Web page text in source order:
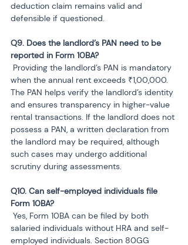
deduction claim remains valid and
defensible if questioned.
Q9. Does the landlord’s PAN need to be
when the annual rent exceeds ₹1,00,000.
The PAN helps verify the landlord’s identity
and ensures transparency in higher-value
rental transactions. If the landlord does not
possess a PAN, a written declaration from
the landlord may be required, although
such cases may undergo additional
scrutiny during assessments.
Q10. Can self-employed individuals file
salaried individuals without HRA and self-
employed individuals. Section 80GG